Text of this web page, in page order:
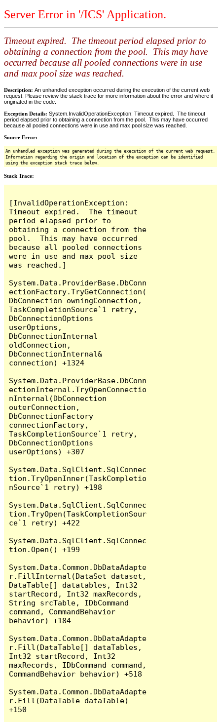
Server Error in '/ICS' Application.
Timeout expired. The timeout period elapsed prior to
obtaining a connection from the pool. This may have
occurred because all pooled connections were in use
and max pool size was reached.
Description: An unhandled exception occurred during the execution of the current web
request. Please review the stack trace for more information about the error and where it
originated in the code.
Exception Details: System.InvalidOperationException: Timeout expired. The timeout
period elapsed prior to obtaining a connection from the pool. This may have occurred
because all pooled connections were in use and max pool size was reached.
Source Error:
An unhandled exception was generated during the execution of the current web request.
Information regarding the origin and location of the exception can be identified
using the exception stack trace below.
Stack Trace:
[InvalidOperationException:
Timeout expired.  The timeout
period elapsed prior to
obtaining a connection from the
pool.  This may have occurred
because all pooled connections
were in use and max pool size
was reached.]
System.Data.ProviderBase.DbConn
ectionFactory.TryGetConnection(
DbConnection owningConnection,
TaskCompletionSource`1 retry,
DbConnectionOptions
userOptions,
DbConnectionInternal
oldConnection,
DbConnectionInternal&
connection) +1324
System.Data.ProviderBase.DbConn
ectionInternal.TryOpenConnectio
nInternal(DbConnection
outerConnection,
DbConnectionFactory
connectionFactory,
TaskCompletionSource`1 retry,
DbConnectionOptions
userOptions) +307
System.Data.SqlClient.SqlConnec
tion.TryOpenInner(TaskCompletio
nSource`1 retry) +198
System.Data.SqlClient.SqlConnec
tion.TryOpen(TaskCompletionSour
ce`1 retry) +422
System.Data.SqlClient.SqlConnec
tion.Open() +199
System.Data.Common.DbDataAdapte
r.FillInternal(DataSet dataset,
DataTable[] datatables, Int32
startRecord, Int32 maxRecords,
String srcTable, IDbCommand
command, CommandBehavior
behavior) +184
System.Data.Common.DbDataAdapte
r.Fill(DataTable[] dataTables,
Int32 startRecord, Int32
maxRecords, IDbCommand command,
CommandBehavior behavior) +518
System.Data.Common.DbDataAdapte
r.Fill(DataTable dataTable)
+150